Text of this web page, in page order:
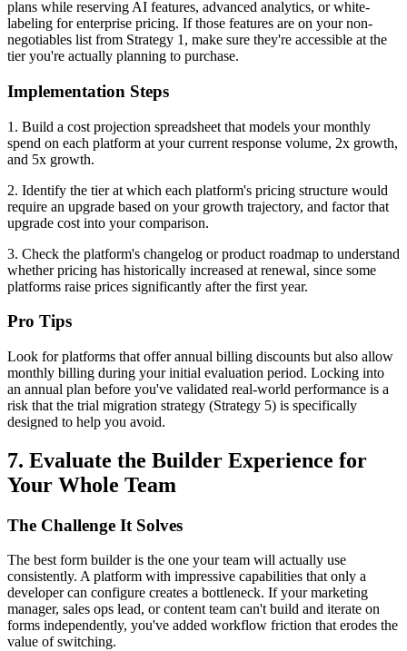
plans while reserving AI features, advanced analytics, or white-
labeling for enterprise pricing. If those features are on your non-
negotiables list from Strategy 1, make sure they're accessible at the
tier you're actually planning to purchase.
Implementation Steps
1. Build a cost projection spreadsheet that models your monthly
spend on each platform at your current response volume, 2x growth,
and 5x growth.
2. Identify the tier at which each platform's pricing structure would
require an upgrade based on your growth trajectory, and factor that
upgrade cost into your comparison.
3. Check the platform's changelog or product roadmap to understand
whether pricing has historically increased at renewal, since some
platforms raise prices significantly after the first year.
Pro Tips
Look for platforms that offer annual billing discounts but also allow
monthly billing during your initial evaluation period. Locking into
an annual plan before you've validated real-world performance is a
risk that the trial migration strategy (Strategy 5) is specifically
designed to help you avoid.
7. Evaluate the Builder Experience for
Your Whole Team
The Challenge It Solves
The best form builder is the one your team will actually use
consistently. A platform with impressive capabilities that only a
developer can configure creates a bottleneck. If your marketing
manager, sales ops lead, or content team can't build and iterate on
forms independently, you've added workflow friction that erodes the
value of switching.